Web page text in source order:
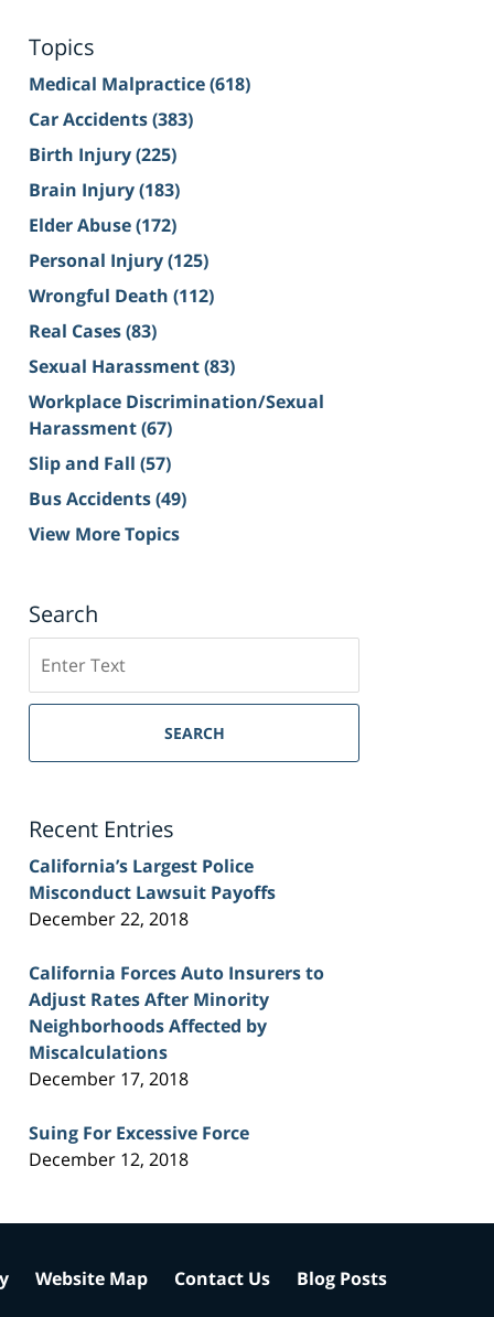
Topics
Medical Malpractice(618)
Car Accidents(383)
Birth Injury(225)
Brain Injury(183)
Elder Abuse(172)
Personal Injury(125)
Wrongful Death (112)
Real Cases(83)
Sexual Harassment(83)
Workplace Discrimination/Sexual
Harassment(67)
Slip and Fall (57)
Bus Accidents(49)
View More Topics
Search
on
Sacramento
Injury
SEARCH
Recent Entries
California’s Largest Police
Misconduct Lawsuit Payoffs
December 22, 2018
California Forces Auto Insurers to
Adjust Rates After Minority
Neighborhoods Affected by
Miscalculations
December 17, 2018
Suing For Excessive Force
December 12, 2018
Website Map Contact Us Blog Posts